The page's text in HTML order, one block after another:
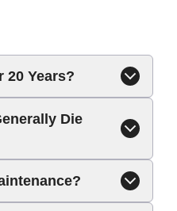
20 Years?
Die